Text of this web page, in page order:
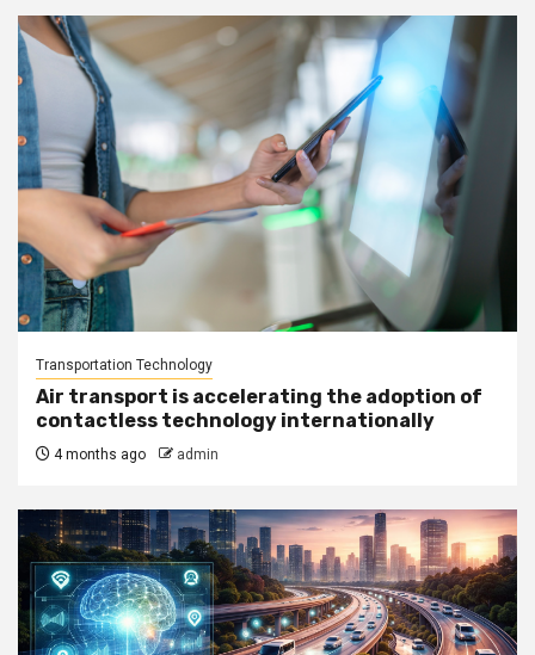
Transportation Technology
Air transport is accelerating the adoption of
contactless technology internationally
4 months ago admin